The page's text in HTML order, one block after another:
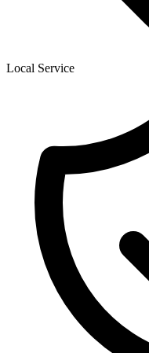
Local Service